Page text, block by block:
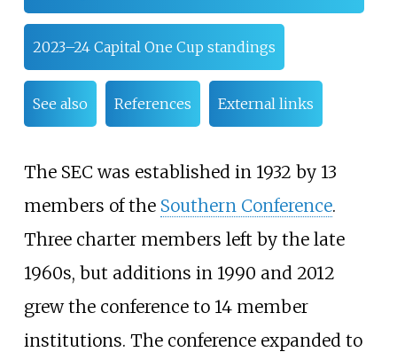
2023–24 Capital One Cup standings
See also References External links
The SEC was established in 1932 by 13
members of the Southern Conference.
Three charter members left by the late
1960s, but additions in 1990 and 2012
grew the conference to 14 member
institutions. The conference expanded to